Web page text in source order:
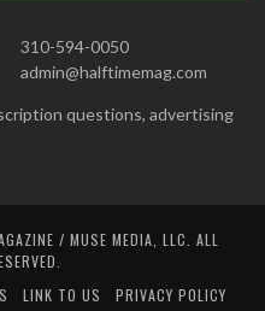
310-594-0050
admin@halftimemag.com
questions, advertising
/ MUSE MEDIA, LLC. ALL
LINK TO US
PRIVACY POLICY